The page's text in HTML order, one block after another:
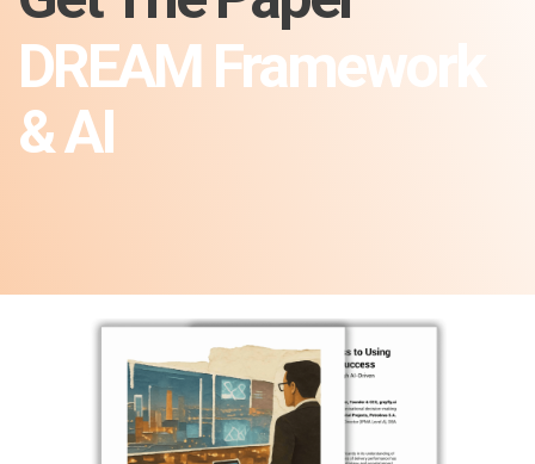
DREAM Framework
& AI